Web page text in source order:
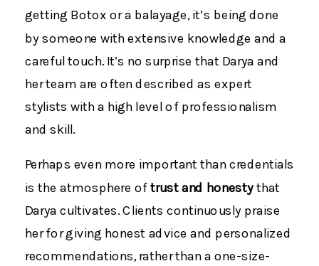
getting Botox or a balayage, it’s being done
by someone with extensive knowledge and a
careful touch. It’s no surprise that Darya and
her team are often described as expert
stylists with a high level of professionalism
and skill.
Perhaps even more important than credentials
is the atmosphere oftrust and honestythat
Darya cultivates. Clients continuously praise
her for giving honest advice and personalized
recommendations, rather than a one-size-